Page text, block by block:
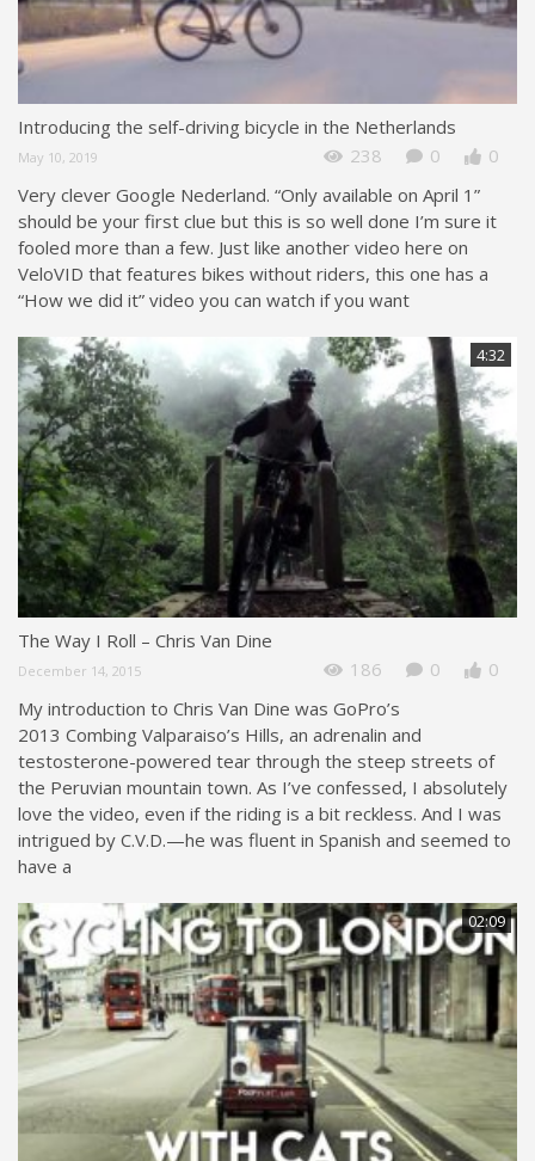
Introducing the self-driving bicycle in the Netherlands
May 10, 2019 238 0
0
Very clever Google Nederland. “Only available on April 1”
should be your first clue but this is so well done I’m sure it
fooled more than a few. Just like another video here on
VeloVID that features bikes without riders, this one has a
“How we did it” video you can watch if you want
4:32
The Way I Roll – Chris Van Dine
December 14, 2015 186 0
0
My introduction to Chris Van Dine was GoPro’s
2013 Combing Valparaiso’s Hills, an adrenalin and
testosterone-powered tear through the steep streets of
the Peruvian mountain town. As I’ve confessed, I absolutely
love the video, even if the riding is a bit reckless. And I was
intrigued by C.V.D.—he was fluent in Spanish and seemed to
have a
02:09